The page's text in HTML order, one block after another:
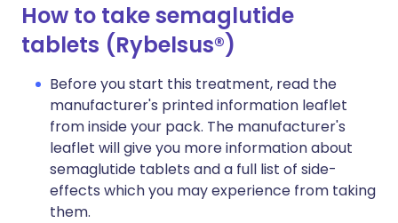
How to take semaglutide
tablets (Rybelsus®)
Before you start this treatment, read the
manufacturer's printed information leaflet
from inside your pack. The manufacturer's
leaflet will give you more information about
semaglutide tablets and a full list of side-
effects which you may experience from taking
them.